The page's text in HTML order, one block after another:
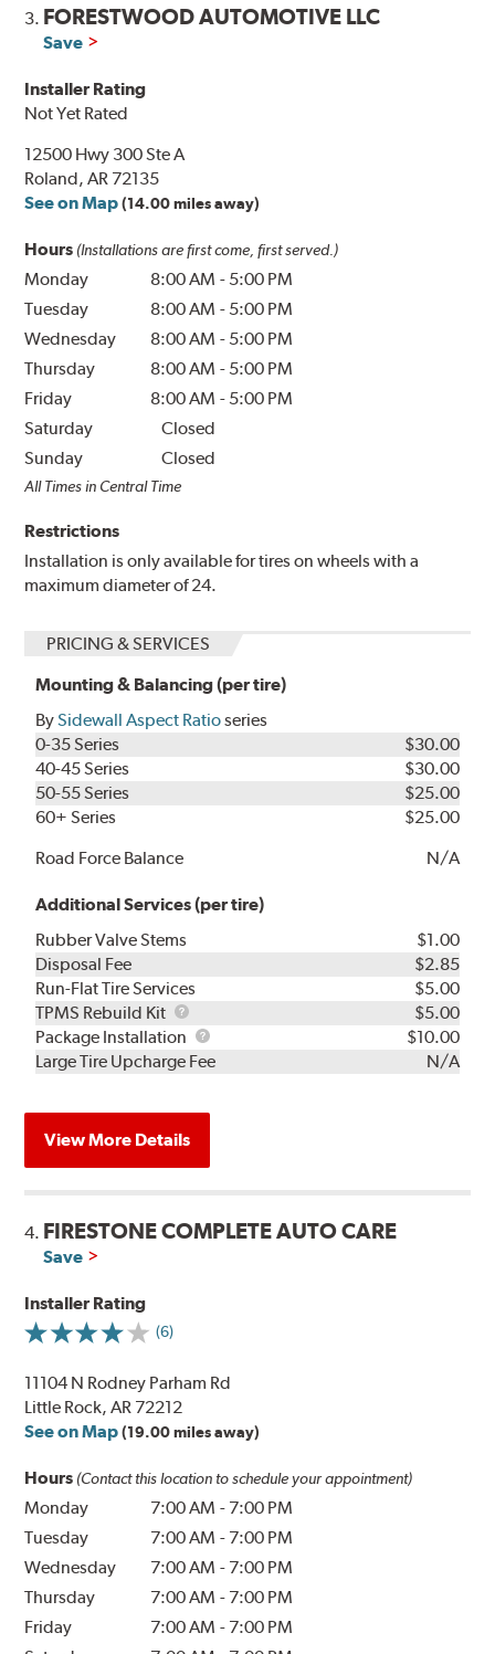
3. FORESTWOOD AUTOMOTIVE LLC
Save
Installer Rating
Not Yet Rated
12500 Hwy 300 Ste A
Roland, AR 72135
See on Map (14.00 miles away)
Hours (Installations are first come, first served.)
Monday 8:00 AM - 5:00 PM
Tuesday
8:00 AM - 5:00 PM
Wednesday
8:00 AM - 5:00 PM
Thursday
8:00 AM - 5:00 PM
Friday
8:00 AM - 5:00 PM
Saturday
Closed
Sunday
Closed
All Times in Central Time
Restrictions
Installation is only available for tires on wheels with a
maximum diameter of 24.
PRICING & SERVICES
Mounting & Balancing (per tire)
BySidewall Aspect Ratioseries
0-35 Series
$30.00
40-45 Series
$30.00
50-55 Series
$25.00
60+ Series
$25.00
Road Force Balance
N/A
Additional Services (per tire)
Rubber Valve Stems
$1.00
Disposal Fee
$2.85
Run-Flat Tire Services
$5.00
TPMS Rebuild Kit
TPMS
Rebuild
Kit
$5.00
Package Installation
Package
Installation
$10.00
Large Tire Upcharge Fee
N/A
View More Details
4. FIRESTONE COMPLETE AUTO CARE
Save
Installer Rating
(6)
11104 N Rodney Parham Rd
Little Rock, AR 72212
See on Map (19.00 miles away)
Hours (Contact this location to schedule your appointment)
Monday 7:00 AM - 7:00 PM
Tuesday
7:00 AM - 7:00 PM
Wednesday
7:00 AM - 7:00 PM
Thursday
7:00 AM - 7:00 PM
Friday
7:00 AM - 7:00 PM